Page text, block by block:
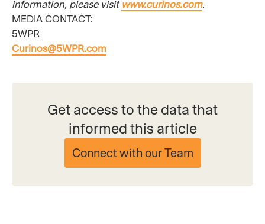
information, please visit www.curinos.com.
MEDIA CONTACT:
5WPR
Curinos@5WPR.com
Get access to the data that
informed this article
Connect with our Team